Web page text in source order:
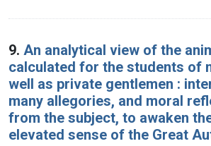
9. An analytical view of the
calculated for the students of
well as private gentlemen :
many allegories, and moral
from the subject, to awaken
elevated sense of the Great